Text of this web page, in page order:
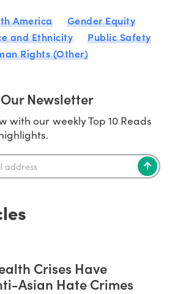
America
Gender Equity
and Ethnicity
Public Safety
Rights (Other)
Newsletter
with our weekly Top 10 Reads
Crises Have
Asian Hate Crimes